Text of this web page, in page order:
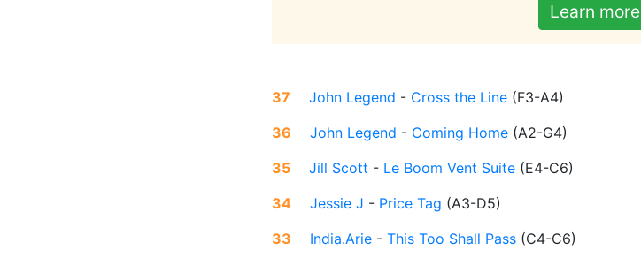
Learn more
37 John Legend - Cross the Line (F3-A4)
36
John Legend - Coming Home (A2-G4)
35
Jill Scott - Le Boom Vent Suite (E4-C6)
34
Jessie J - Price Tag (A3-D5)
33
India.Arie - This Too Shall Pass (C4-C6)